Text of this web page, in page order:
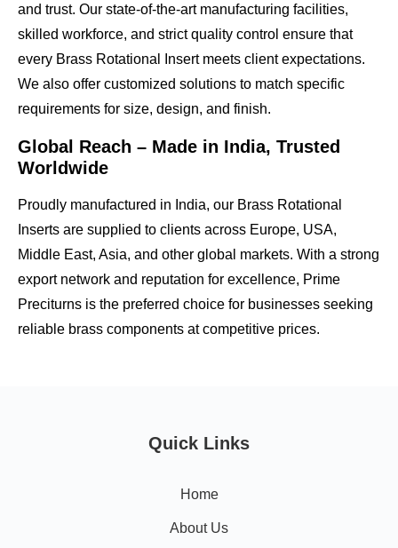
and trust. Our state-of-the-art manufacturing facilities,
skilled workforce, and strict quality control ensure that
every Brass Rotational Insert meets client expectations.
We also offer customized solutions to match specific
requirements for size, design, and finish.
Global Reach – Made in India, Trusted
Worldwide
Proudly manufactured in India, our Brass Rotational
Inserts are supplied to clients across Europe, USA,
Middle East, Asia, and other global markets. With a strong
export network and reputation for excellence, Prime
Preciturns is the preferred choice for businesses seeking
reliable brass components at competitive prices.
Quick Links
Home
About Us